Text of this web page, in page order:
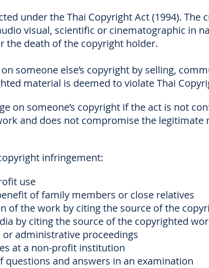
under the Thai Copyright Act (1994). The
visual, scientific or cinematographic in
the death of the copyright holder.
someone else’s copyright by selling,
material is deemed to violate Thai
on someone’s copyright if the act is not
and does not compromise the legitimate
infringement:
use
of family members or close relatives
of the work by citing the source of the
by citing the source of the copyrighted
administrative proceedings
at a non-profit institution
and answers in an examination